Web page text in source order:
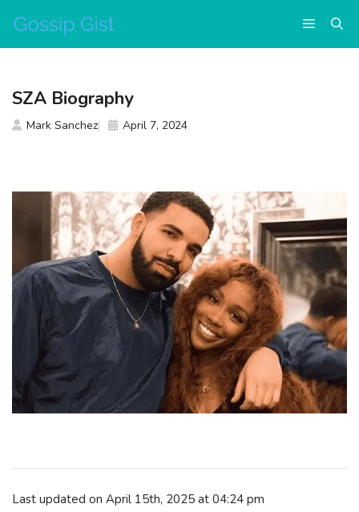
content
Menu
Last updated on April 15th, 2025 at 04:24 pm
SZA Biography
Mark Sanchez April 7, 2024